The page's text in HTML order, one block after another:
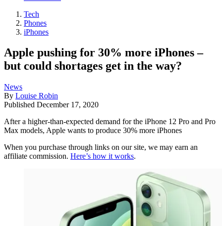
Tech
Phones
iPhones
Apple pushing for 30% more iPhones –
but could shortages get in the way?
News
By Louise Robin
Published December 17, 2020
After a higher-than-expected demand for the iPhone 12 Pro and Pro
Max models, Apple wants to produce 30% more iPhones
When you purchase through links on our site, we may earn an
affiliate commission. Here’s how it works.